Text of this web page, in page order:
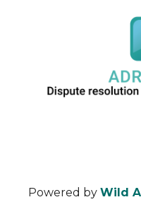
Powered by Wild